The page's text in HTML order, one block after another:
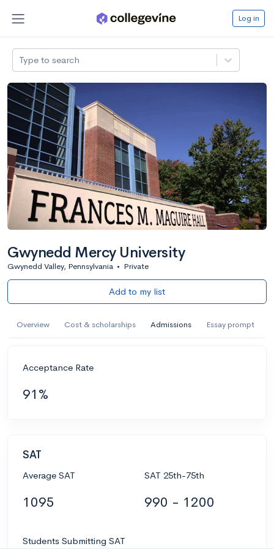
Log in
Type to search
Gwynedd Mercy University
Gwynedd Valley, Pennsylvania • Private
Add to my list
Overview Cost & scholarships Admissions Essay prompt
Acceptance Rate
91%
SAT
Average SAT
1095
SAT 25th-75th
990 - 1200
Students Submitting SAT